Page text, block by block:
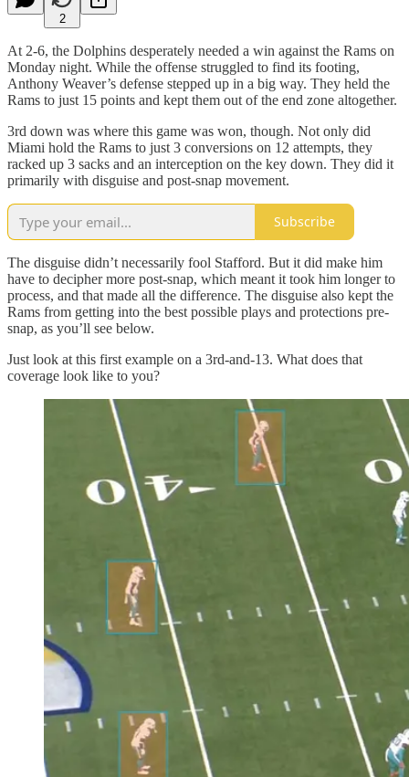
2
At 2-6, the Dolphins desperately needed a win against the Rams on
Monday night. While the offense struggled to find its footing,
Anthony Weaver’s defense stepped up in a big way. They held the
Rams to just 15 points and kept them out of the end zone altogether.
3rd down was where this game was won, though. Not only did
Miami hold the Rams to just 3 conversions on 12 attempts, they
racked up 3 sacks and an interception on the key down. They did it
primarily with disguise and post-snap movement.
Subscribe
The disguise didn’t necessarily fool Stafford. But it did make him
have to decipher more post-snap, which meant it took him longer to
process, and that made all the difference. The disguise also kept the
Rams from getting into the best possible plays and protections pre-
snap, as you’ll see below.
Just look at this first example on a 3rd-and-13. What does that
coverage look like to you?